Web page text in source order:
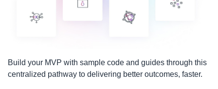
Build your MVP with sample code and guides through this
centralized pathway to delivering better outcomes, faster.